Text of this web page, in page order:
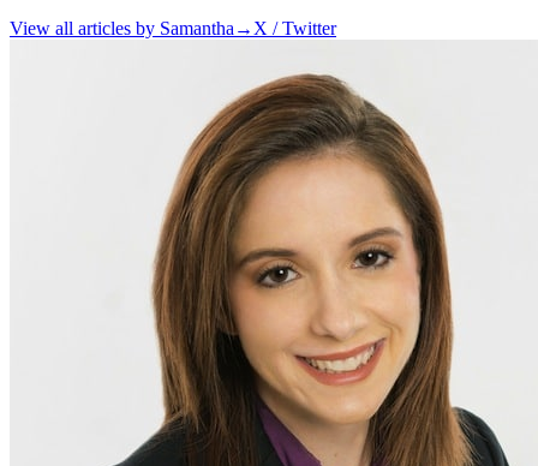
View all articles by Samantha → X / Twitter